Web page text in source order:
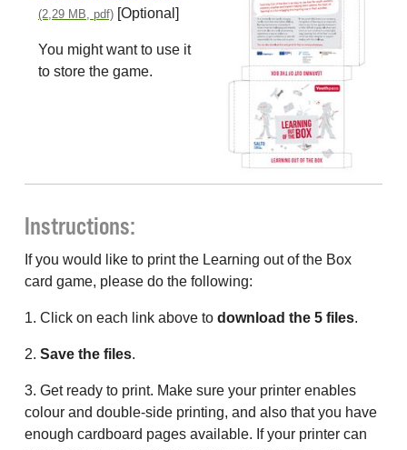
(2,29 MB, pdf) [Optional]
You might want to use it
to store the game.
Instructions:
If you would like to print the Learning out of the Box
card game, please do the following:
1. Click on each link above to download the 5 files.
2. Save the files.
3. Get ready to print. Make sure your printer enables
colour and double-side printing, and also that you have
enough cardboard pages available. If your printer can